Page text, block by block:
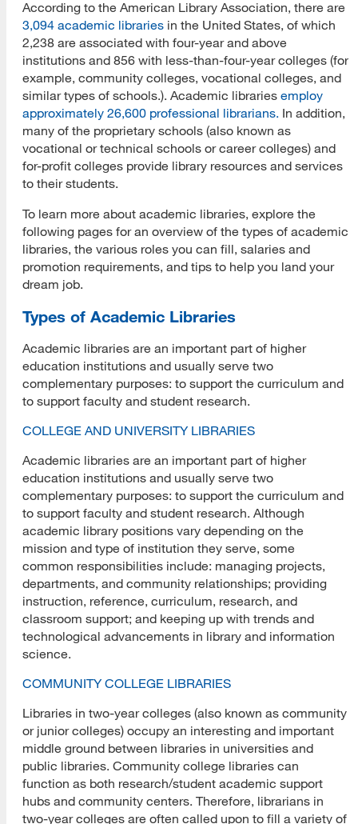
According to the American Library Association, there are
3,094 academic libraries in the United States, of which
2,238 are associated with four-year and above
institutions and 856 with less-than-four-year colleges (for
example, community colleges, vocational colleges, and
similar types of schools.). Academic libraries employ
approximately 26,600 professional librarians. In addition,
many of the proprietary schools (also known as
vocational or technical schools or career colleges) and
for-profit colleges provide library resources and services
to their students.
To learn more about academic libraries, explore the
following pages for an overview of the types of academic
libraries, the various roles you can fill, salaries and
promotion requirements, and tips to help you land your
dream job.
Types of Academic Libraries
Academic libraries are an important part of higher
education institutions and usually serve two
complementary purposes: to support the curriculum and
to support faculty and student research.
COLLEGE AND UNIVERSITY LIBRARIES
Academic libraries are an important part of higher
education institutions and usually serve two
complementary purposes: to support the curriculum and
to support faculty and student research. Although
academic library positions vary depending on the
mission and type of institution they serve, some
common responsibilities include: managing projects,
departments, and community relationships; providing
instruction, reference, curriculum, research, and
classroom support; and keeping up with trends and
technological advancements in library and information
science.
COMMUNITY COLLEGE LIBRARIES
Libraries in two-year colleges (also known as community
or junior colleges) occupy an interesting and important
middle ground between libraries in universities and
public libraries. Community college libraries can
function as both research/student academic support
hubs and community centers. Therefore, librarians in
two-year colleges are often called upon to fill a variety of